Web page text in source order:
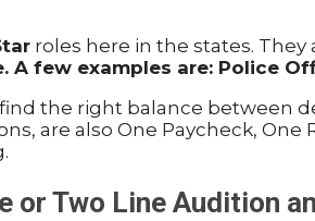
roles here in the states.
few examples are: Police
the right balance between
are also One Paycheck,
or Two Line Audition